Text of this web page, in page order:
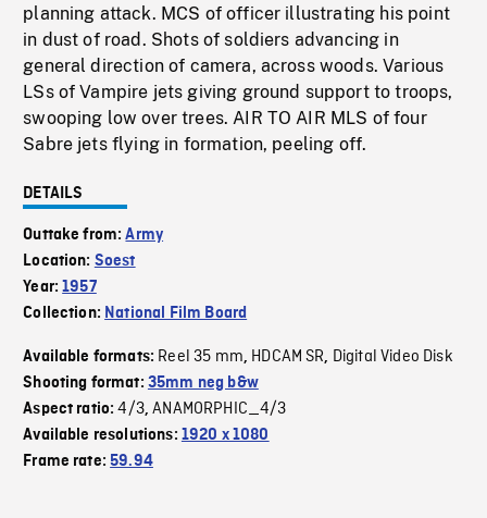
planning attack. MCS of officer illustrating his point
in dust of road. Shots of soldiers advancing in
general direction of camera, across woods. Various
LSs of Vampire jets giving ground support to troops,
swooping low over trees. AIR TO AIR MLS of four
Sabre jets flying in formation, peeling off.
DETAILS
Outtake from:Army
Location: Soest
Year:1957
Collection: National Film Board
Available formats: Reel 35 mm, HDCAM SR, Digital Video Disk
Shooting format: 35mm neg b&w
Aspect ratio:4/3,ANAMORPHIC_4/3
Available resolutions: 1920 x 1080
Frame rate:59.94